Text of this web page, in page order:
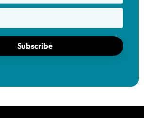
Subscribe